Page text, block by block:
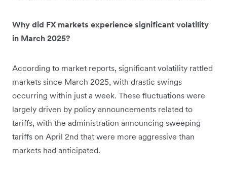
Why did FX markets experience significant volatility
in March 2025?
According to market reports, significant volatility rattled
markets since March 2025, with drastic swings
occurring within just a week. These fluctuations were
largely driven by policy announcements related to
tariffs, with the administration announcing sweeping
tariffs on April 2nd that were more aggressive than
markets had anticipated.